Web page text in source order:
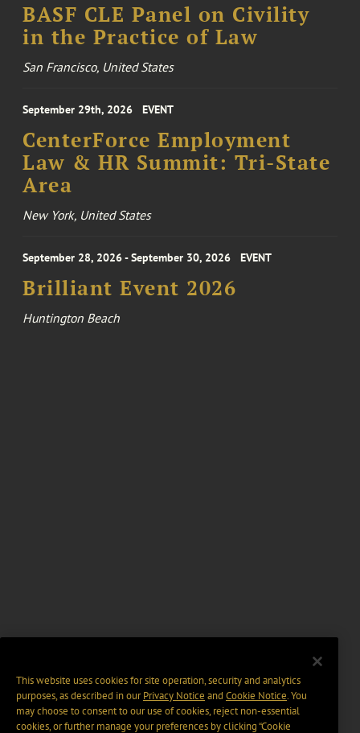
BASF CLE Panel on Civility
in the Practice of Law
San Francisco, United States
September 29th, 2026 EVENT
CenterForce Employment
Law & HR Summit: Tri-State
Area
New York, United States
September 28, 2026 - September 30, 2026 EVENT
Brilliant Event 2026
Huntington Beach
This website uses cookies for site operation, security and analytics
purposes, as described in ourPrivacy Notice and Cookie Notice. You
may choose to consent to our use of cookies, reject non-essential
cookies, or further manage your preferences by clicking “Cookie